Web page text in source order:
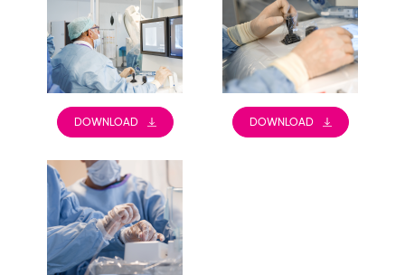
DOWNLOAD DOWNLOAD